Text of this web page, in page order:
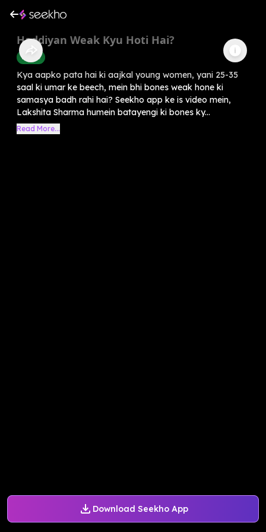
Download Seekho App
Haddiyan Weak Kyu Hoti Hai?
Health
Kya aapko pata hai ki aajkal young women, yani 25-35
saal ki umar ke beech, mein bhi bones weak hone ki
samasya badh rahi hai? Seekho app ke is video mein,
Lakshita Sharma humein batayengi ki bones ky...
Read More...